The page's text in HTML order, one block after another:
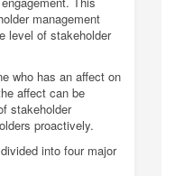
management
level of stakeholder
who has an affect on
affect can be
stakeholder
proactively.
into four major